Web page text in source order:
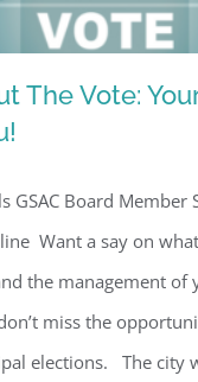
The Vote: Your
You!
The Vote:
GSAC Board
Want a say on
the management of
miss the
elections. The city